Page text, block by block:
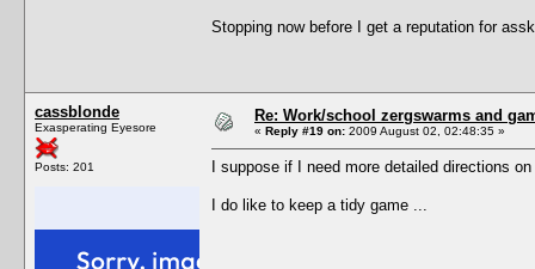
Stopping now before I get a reputation for
cassblonde
Exasperating Eyesore
Posts: 201
Re: Work/school zergswarms and
« Reply #19 on: 2009 August 02, 02:48:35 »
I suppose if I need more detailed directions
I do like to keep a tidy game ...